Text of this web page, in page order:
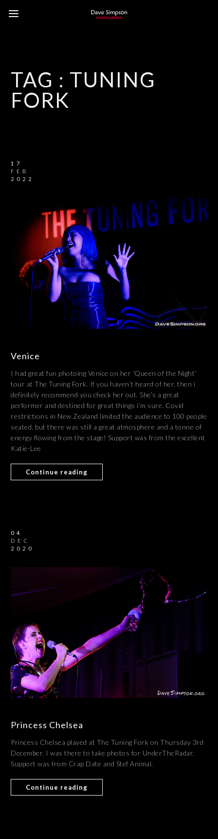
TAG : TUNING
FORK
17
FEB
2022
Venice
I had great fun photoing Venice on her ‘Queen of the Night’
tour at The Tuning Fork. If you haven’t heard of her, then i
definitely recommend you check her out. She’s a great
performer and destined for great things i’m sure. Covid
restrictions in New Zealand limited the audience to 100 people
seated, but there was still a great atmosphere and a tonne of
energy flowing from the stage! Support was from the excellent
Katie-Lee
Continue reading
04
DEC
2020
Princess Chelsea
Princess Chelsea played at The Tuning Fork on Thursday 3rd
December. I was there to take photos for UnderTheRadar.
Support was from Crap Date and Stef Animal.
Continue reading